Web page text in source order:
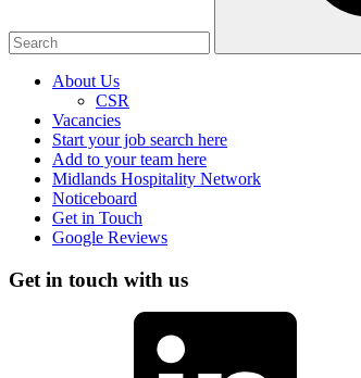
About Us
CSR
Vacancies
Start your job search here
Add to your team here
Midlands Hospitality Network
Noticeboard
Get in Touch
Google Reviews
Get in touch with us